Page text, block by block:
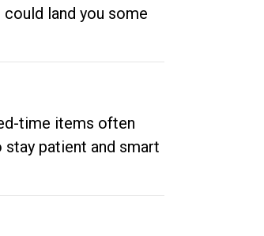
land you some
time items often
stay patient and smart